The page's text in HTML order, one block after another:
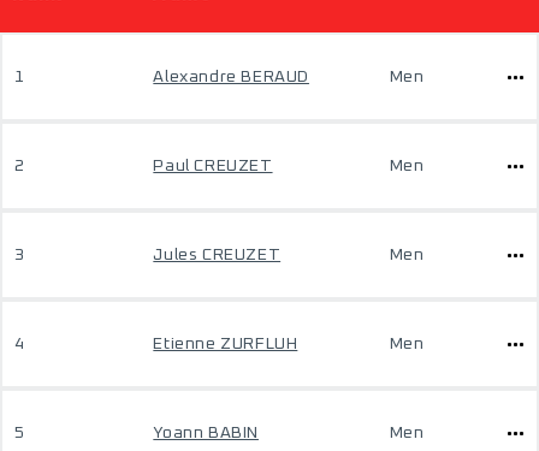
1 Alexandre BERAUD Men
2 Paul CREUZET Men
3 Jules CREUZET Men
4 Etienne ZURFLUH Men
5 Yoann BABIN Men